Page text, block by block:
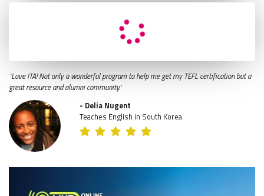
"Love ITA! Not only a wonderful program to help me get my TEFL certification but a
great resource and alumni community."
- Delia Nugent
Teaches English in South Korea